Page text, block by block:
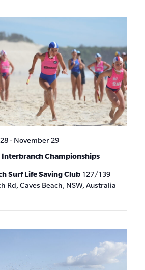
Interbranch Championships
- November 29
Surf Life Saving Club 127/139
Rd, Caves Beach, NSW, Australia